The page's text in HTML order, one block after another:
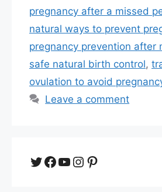
pregnancy after a missed
natural ways to prevent
pregnancy prevention after
safe natural birth control,
ovulation to avoid
Leave a comment
Twitter
Facebook
YouTube
Instagram
Pinterest